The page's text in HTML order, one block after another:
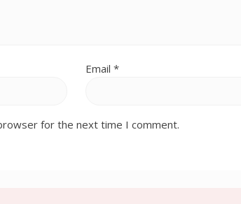
Email *
for the next time I comment.